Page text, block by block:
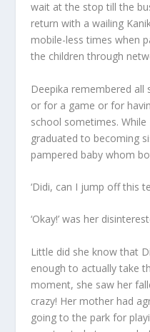
wait at the stop till the
return with a wailing
mobile-less times when
the children through
Deepika remembered
or for a game or for
school sometimes. While
graduated to becoming
pampered baby whom
‘Didi, can I jump off this
‘Okay!’ was her
Little did she know that
enough to actually take
moment, she saw her
crazy! Her mother had
going to the park for